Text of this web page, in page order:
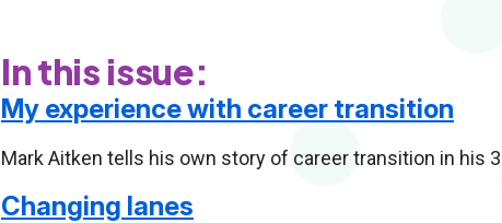
In this issue:
My experience with career transition
Mark Aitken tells his own story of career transition in his
Changing lanes